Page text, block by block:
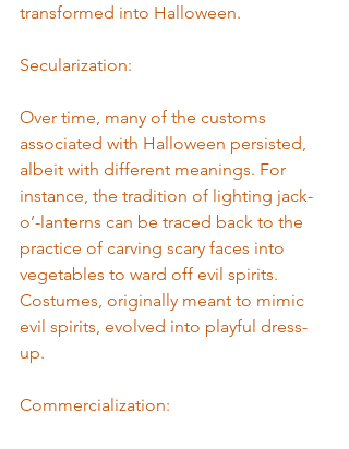
transformed into Halloween.
Secularization:
Over time, many of the customs
associated with Halloween persisted,
albeit with different meanings. For
instance, the tradition of lighting jack-
o’-lanterns can be traced back to the
practice of carving scary faces into
vegetables to ward off evil spirits.
Costumes, originally meant to mimic
evil spirits, evolved into playful dress-
up.
Commercialization: